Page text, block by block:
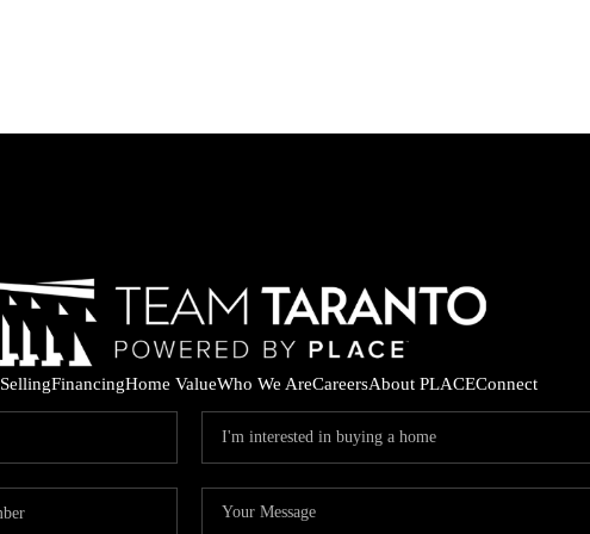
SellingFinancingHome ValueWho We AreCareersAbout PLACEConnect